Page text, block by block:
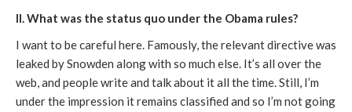
II. What was the status quo under the Obama rules?
I want to be careful here. Famously, the relevant directive was
leaked by Snowden along with so much else. It’s all over the
web, and people write and talk about it all the time. Still, I’m
under the impression it remains classified and so I’m not going